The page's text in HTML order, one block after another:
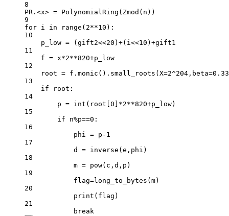
8
PR . <x> = PolynomialRing(Zmod(n))
9
for i in range ( 2**10 ):
10
p_low = (gift2<<20 ) +(i<<10 ) +gift1
11
f = x*2**820+p_low
12
root = f.monic().small_roots( X=2^204 , beta=0.33
13
if root:
14
p = int (root[ 0 *2**820+p_low)
15
if n%p==0 :
16
phi = p - 1
17
d = inverse(e,phi)
18
m = pow(c,d,p)
19
flag=long_to_bytes(m)
20
print (flag)
21
break